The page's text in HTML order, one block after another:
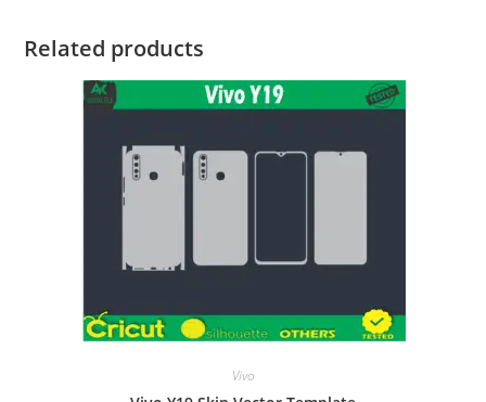
Related products
Vivo